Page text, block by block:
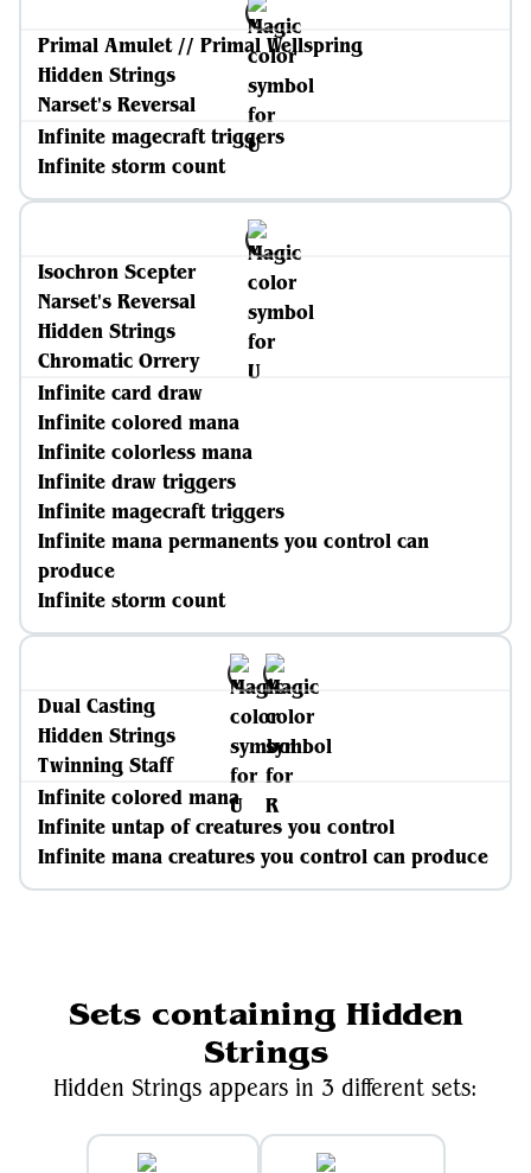
Primal Amulet // Primal Wellspring
Hidden Strings
Narset's Reversal
Infinite magecraft triggers
Infinite storm count
Isochron Scepter
Narset's Reversal
Hidden Strings
Chromatic Orrery
Infinite card draw
Infinite colored mana
Infinite colorless mana
Infinite draw triggers
Infinite magecraft triggers
Infinite mana permanents you control can
produce
Infinite storm count
Dual Casting
Hidden Strings
Twinning Staff
Infinite colored mana
Infinite untap of creatures you control
Infinite mana creatures you control can produce
Sets containing Hidden
Strings
Hidden Strings appears in 3 different sets: